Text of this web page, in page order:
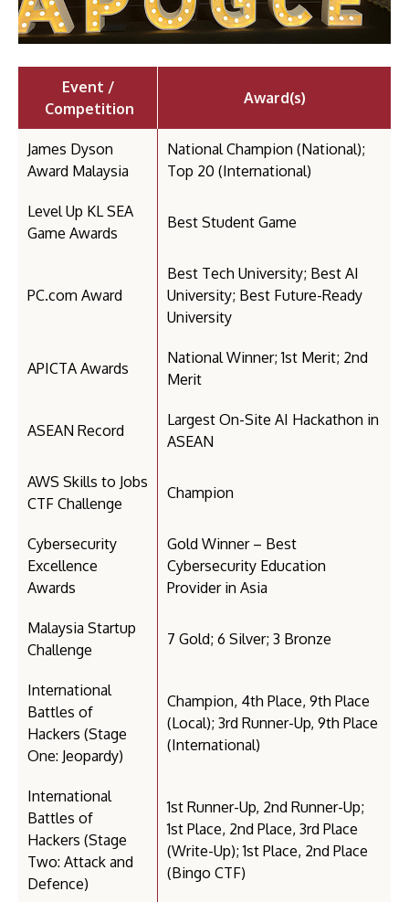
Event /
Competition
Award(s)
James Dyson
Award Malaysia
National Champion (National);
Top 20 (International)
Level Up KL SEA
Game Awards
Best Student Game
PC.com Award
Best Tech University; Best AI
University; Best Future-Ready
University
APICTA Awards
National Winner; 1st Merit; 2nd
Merit
ASEAN Record
Largest On-Site AI Hackathon in
ASEAN
AWS Skills to Jobs
CTF Challenge
Champion
Cybersecurity
Excellence
Awards
Gold Winner – Best
Cybersecurity Education
Provider in Asia
Malaysia Startup
Challenge
7 Gold; 6 Silver; 3 Bronze
International
Battles of
Hackers (Stage
One: Jeopardy)
Champion, 4th Place, 9th Place
(Local); 3rd Runner-Up, 9th Place
(International)
International
Battles of
Hackers (Stage
Two: Attack and
Defence)
1st Runner-Up, 2nd Runner-Up;
1st Place, 2nd Place, 3rd Place
(Write-Up); 1st Place, 2nd Place
(Bingo CTF)